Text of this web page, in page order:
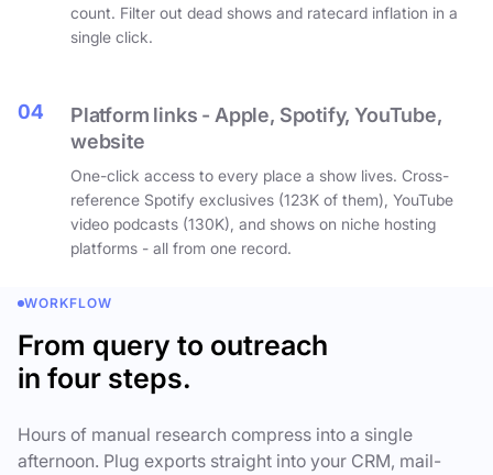
count. Filter out dead shows and ratecard inflation in a
single click.
04
Platform links - Apple, Spotify, YouTube,
website
One-click access to every place a show lives. Cross-
reference Spotify exclusives (123K of them), YouTube
video podcasts (130K), and shows on niche hosting
platforms - all from one record.
WORKFLOW
From query to outreach
in four steps.
Hours of manual research compress into a single
afternoon. Plug exports straight into your CRM, mail-